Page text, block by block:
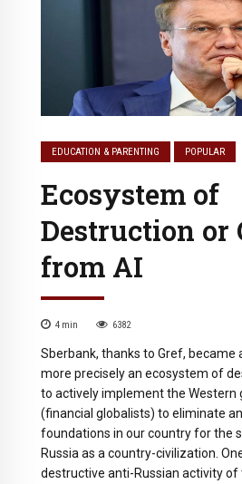
EDUCATION & PARENTING POPULAR
Ecosystem of
Destruction or
from AI
4 min 6382
Sberbank, thanks to Gref, became
more precisely an ecosystem of
to actively implement the Western
(financial globalists) to eliminate
foundations in our country for the
Russia as a country-civilization.
destructive anti-Russian activity of